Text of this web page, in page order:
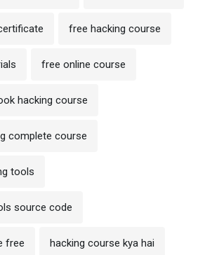
free hacking course
free online course
hacking course
complete course
tools
source code
free hacking course kya hai